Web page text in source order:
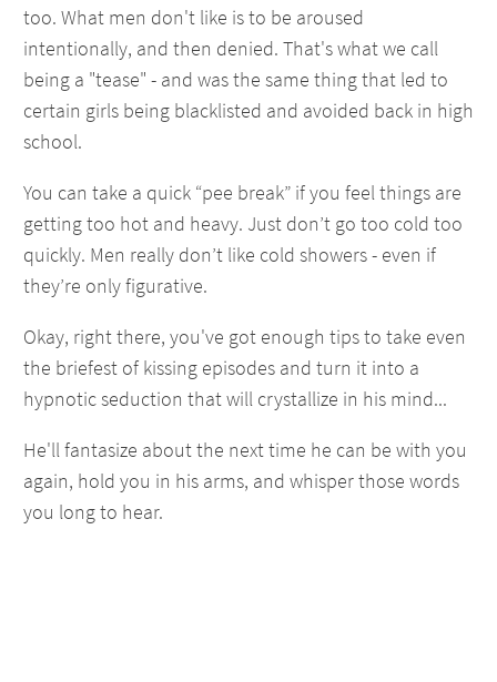
too. What men don't like is to be aroused
intentionally, and then denied. That's what we call
being a "tease" - and was the same thing that led to
certain girls being blacklisted and avoided back in high
school.
You can take a quick “pee break” if you feel things are
getting too hot and heavy. Just don’t go too cold too
quickly. Men really don’t like cold showers - even if
they’re only figurative.
Okay, right there, you've got enough tips to take even
the briefest of kissing episodes and turn it into a
hypnotic seduction that will crystallize in his mind...
He'll fantasize about the next time he can be with you
again, hold you in his arms, and whisper those words
you long to hear.